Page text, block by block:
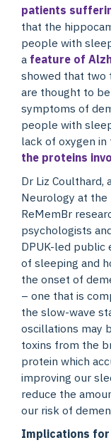
patients
that the
people with
a feature of
showed that two
are thought to
symptoms of
people with
lack of oxygen
the proteins
Dr Liz Coulthard,
Neurology at the
ReMemBr
psychologists
DPUK-led public
of sleeping and
the onset of
– one that is
the slow-wave
oscillations may
toxins from the
protein which
improving our
reduce the
our risk of
Implications